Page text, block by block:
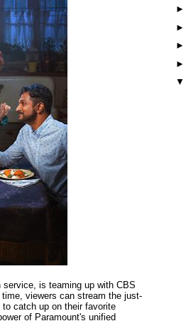
is teaming up with CBS
viewers can stream the just-
catch up on their favorite
of Paramount's unified
►
►
►
►
▼